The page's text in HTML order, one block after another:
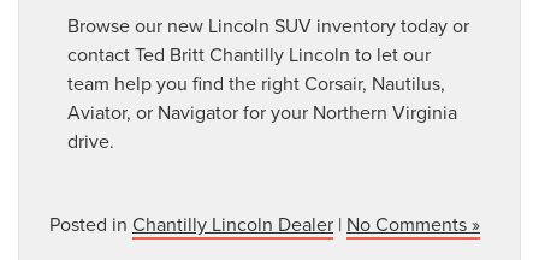
Browse our new Lincoln SUV inventory today or
contact Ted Britt Chantilly Lincoln to let our
team help you find the right Corsair, Nautilus,
Aviator, or Navigator for your Northern Virginia
drive.
Posted in Chantilly Lincoln Dealer | No Comments »